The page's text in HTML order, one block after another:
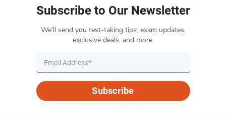
Subscribe to Our Newsletter
We’ll send you test-taking tips, exam updates,
exclusive deals, and more.
Subscribe